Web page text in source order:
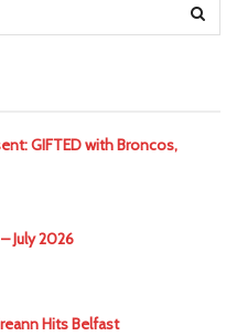
GIFTED with Broncos,
July 2026
Hits Belfast